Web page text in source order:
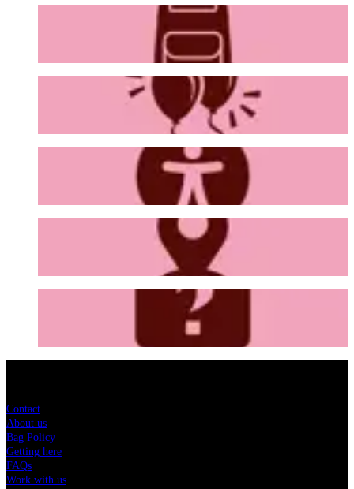
Contact
About us
Bag Policy
Getting here
FAQs
Work with us